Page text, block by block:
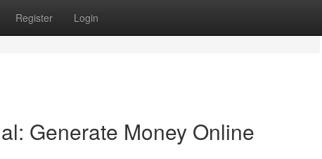
Register Login
Generate Money Online